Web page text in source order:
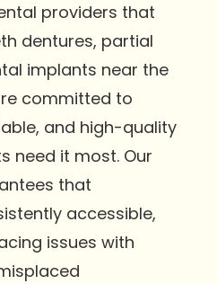
providers that
dentures, partial
implants near the
committed to
and high-quality
need it most. Our
that
accessible,
issues with